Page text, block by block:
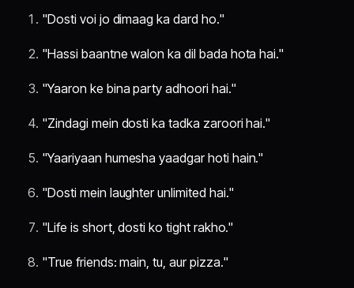
"Dosti voi jo dimaag ka dard ho."
"Hassi baantne walon ka dil bada hota hai."
"Yaaron ke bina party adhoori hai."
"Zindagi mein dosti ka tadka zaroori hai."
"Yaariyaan humesha yaadgar hoti hain."
"Dosti mein laughter unlimited hai."
"Life is short, dosti ko tight rakho."
"True friends: main, tu, aur pizza."